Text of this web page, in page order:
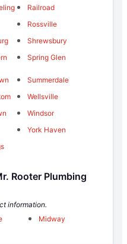
Railroad
Rossville
Shrewsbury
Spring Glen
Summerdale
Wellsville
Windsor
York Haven
Rooter Plumbing
information.
Midway